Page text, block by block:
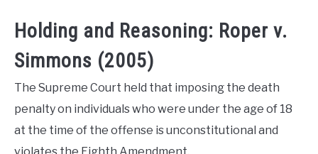
Holding and Reasoning: Roper v.
Simmons (2005)
The Supreme Court held that imposing the death
penalty on individuals who were under the age of 18
at the time of the offense is unconstitutional and